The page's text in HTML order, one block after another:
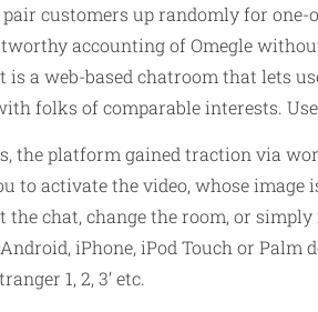
customers up randomly for one-
accounting of Omegle
is a web-based chatroom that lets
folks of comparable interests.
the platform gained traction via
to activate the video, whose
the chat, change the room, or
iPhone, iPod Touch or Palm
1, 2, 3’ etc.